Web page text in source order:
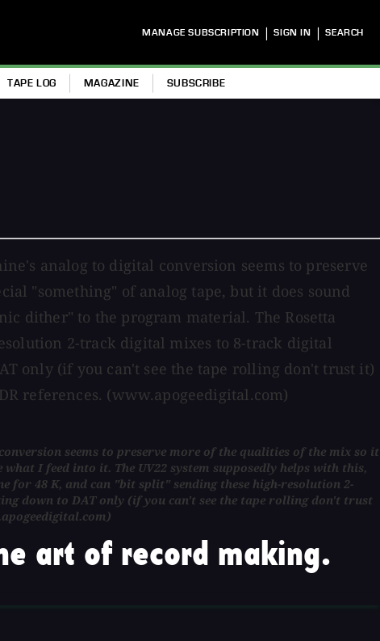
MANAGE SUBSCRIPTION | SIGN IN | SEARCH
TAPE LOG MAGAZINE SUBSCRIBE
analog to digital conversion seems to preserve
"something" of analog tape, but it does sound
dither" to the program material. The Rosetta
2-track digital mixes to 8-track digital
only (if you can't see the tape rolling don't trust it)
references. (www.apogeedigital.com)
seems to preserve more of the qualities of the mix so it
I feed into it. The UV22 system supposedly helps with this,
for 48 K, and can "bit split" sending these high-resolution 2-
down to DAT only (if you can't see the tape rolling don't trust
art of record making.